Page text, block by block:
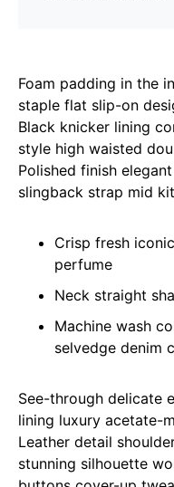
Foam padding in the
staple flat slip-on
Black knicker lining
style high waisted
Polished finish
slingback strap mid
Crisp fresh
perfume
Neck straight
Machine wash
selvedge denim
See-through delicate
lining luxury acetate-
Leather detail
stunning silhouette